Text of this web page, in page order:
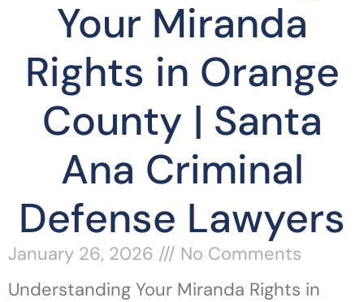
Your Miranda
Rights in Orange
County | Santa
Ana Criminal
Defense Lawyers
January 26, 2026
No Comments
Understanding Your Miranda Rights in